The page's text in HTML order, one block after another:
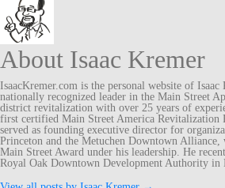
About Isaac Kremer
IsaacKremer.com is the personal website of
nationally recognized leader in the Main Street
district revitalization with over 25 years of
first certified Main Street America Revitalization
served as founding executive director for
Princeton and the Metuchen Downtown
Main Street Award under his leadership. He
Royal Oak Downtown Development Authority in